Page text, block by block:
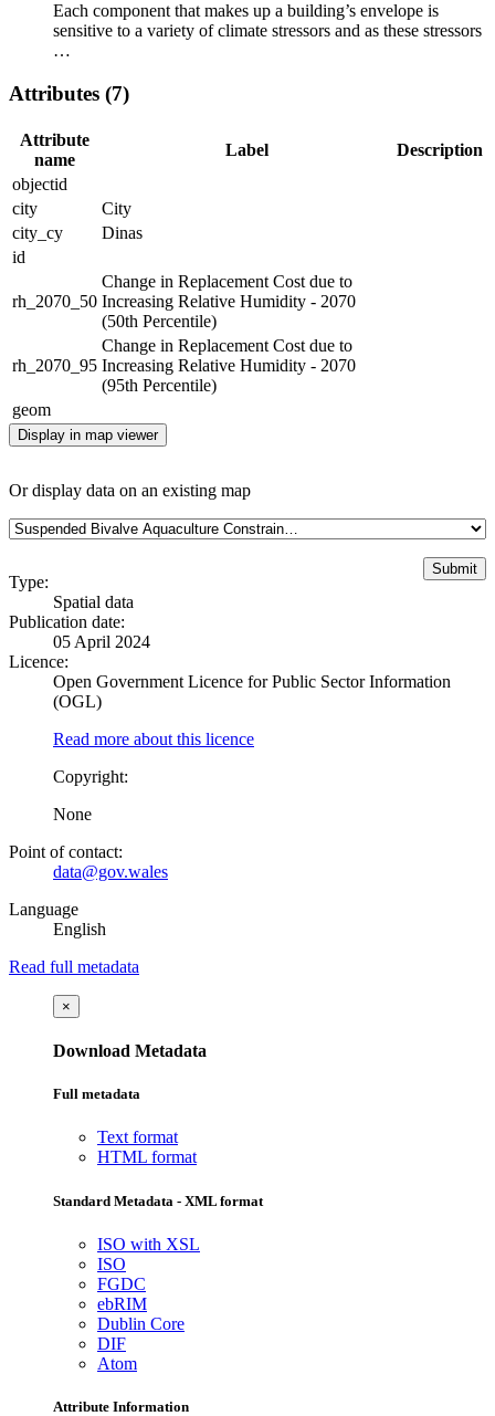
Each component that makes up a building’s envelope is
sensitive to a variety of climate stressors and as these stressors
…
Attributes (7)
Attribute
name
Label
Description
objectid
city
City
city_cy
Dinas
id
rh_2070_50
Change in Replacement Cost due to
Increasing Relative Humidity - 2070
(50th Percentile)
rh_2070_95
Change in Replacement Cost due to
Increasing Relative Humidity - 2070
(95th Percentile)
geom
Display in map viewer
Or display data on an existing map
Type:
Spatial data
Publication date:
05 April 2024
Licence:
Open Government Licence for Public Sector Information
(OGL)
Read more about this licence
Copyright:
None
Point of contact:
data@gov.wales
Language
English
Read full metadata
×
Download Metadata
Full metadata
Text format
HTML format
Standard Metadata - XML format
ISO with XSL
ISO
FGDC
ebRIM
Dublin Core
DIF
Atom
Attribute Information